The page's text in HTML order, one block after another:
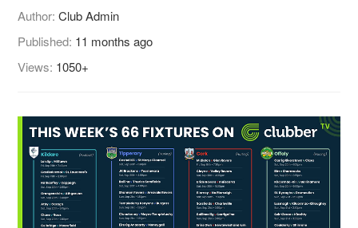
Author:Club Admin
Published: 11 months ago
Views: 1050+